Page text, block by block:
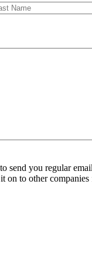
send you regular
on to other